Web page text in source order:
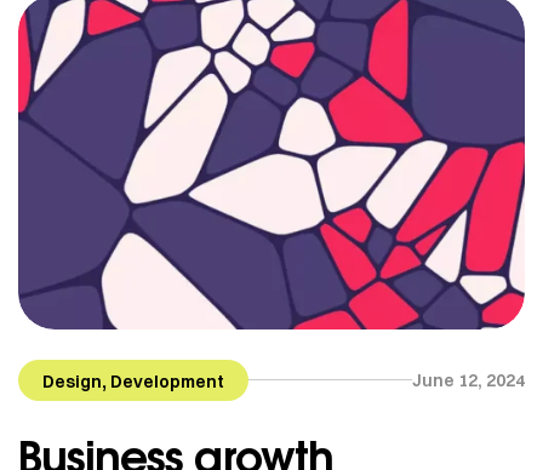
Design, Development June 12, 2024
Business growth